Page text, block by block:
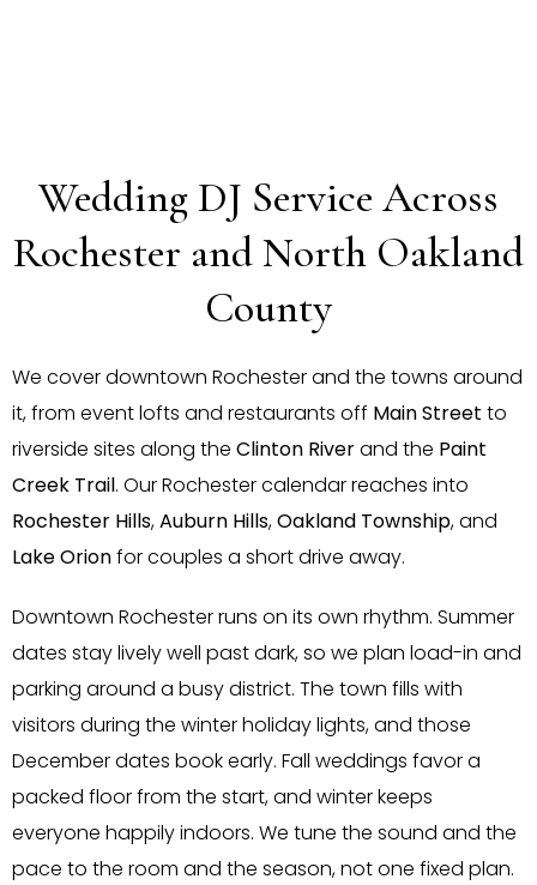
Wedding DJ Service Across
Rochester and North Oakland
County
We cover downtown Rochester and the towns around
it, from event lofts and restaurants off Main Street to
riverside sites along the Clinton Riverand the Paint
Creek Trail. Our Rochester calendar reaches into
Rochester Hills,Auburn Hills,Oakland Township, and
Lake Orionfor couples a short drive away.
Downtown Rochester runs on its own rhythm. Summer
dates stay lively well past dark, so we plan load-in and
parking around a busy district. The town fills with
visitors during the winter holiday lights, and those
December dates book early. Fall weddings favor a
packed floor from the start, and winter keeps
everyone happily indoors. We tune the sound and the
pace to the room and the season, not one fixed plan.